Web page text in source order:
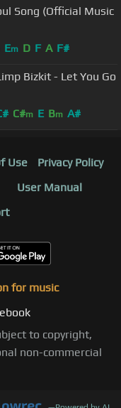
Song (Official Music
Em D F A F#
Bizkit - Let You Go
C#m E Bm A#
Use
Privacy Policy
User Manual
for music
to copyright,
non-commercial